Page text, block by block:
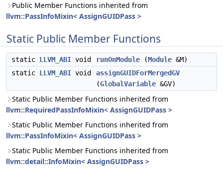
Public Member Functions inherited from
llvm::PassInfoMixin< AssignGUIDPass >
Static Public Member Functions
static LLVM_ABI void runOnModule (Module &M)
static LLVM_ABI void
assignGUIDForMergedGV
(GlobalVariable &GV)
Static Public Member Functions inherited from
llvm::RequiredPassInfoMixin< AssignGUIDPass >
Static Public Member Functions inherited from
llvm::PassInfoMixin< AssignGUIDPass >
Static Public Member Functions inherited from
llvm::detail::InfoMixin< AssignGUIDPass >